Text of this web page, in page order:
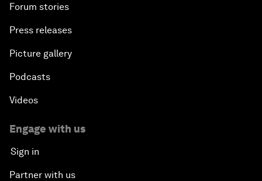
Forum stories
Press releases
Picture gallery
Podcasts
Videos
Engage with us
Sign in
Partner with us